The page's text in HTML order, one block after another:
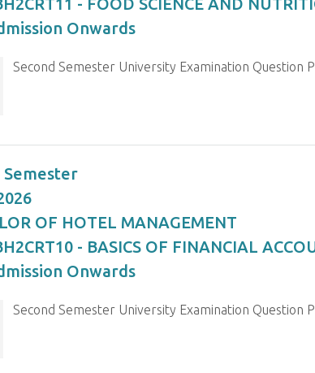
Onwards
Second Semester University Examination Question
Semester
OF HOTEL MANAGEMENT
- BASICS OF FINANCIAL
Onwards
Second Semester University Examination Question